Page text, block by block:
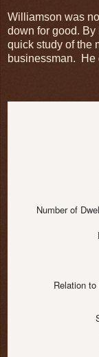
Williamson was
down for good.
quick study of the
businessman. He
Number of
Relation